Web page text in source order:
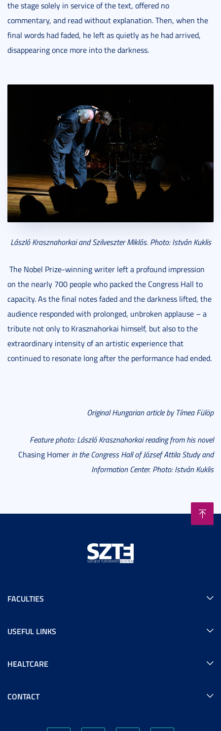
the stage solely in service of the text, offered no
commentary, and read without explanation. Then, when the
final words had faded, he left as quietly as he had arrived,
disappearing once more into the darkness.
László Krasznahorkai and Szilveszter Miklós. Photo: István Kuklis
The Nobel Prize-winning writer left a profound impression
on the nearly 700 people who packed the Congress Hall to
capacity. As the final notes faded and the darkness lifted, the
audience responded with prolonged, unbroken applause – a
tribute not only to Krasznahorkai himself, but also to the
extraordinary intensity of an artistic experience that
continued to resonate long after the performance had ended.
Original Hungarian article by Tímea Fülöp
Feature photo: László Krasznahorkai reading from his novel
Chasing Homer in the Congress Hall of József Attila Study and
Information Center. Photo: István Kuklis
FACULTIES
USEFUL LINKS
HEALTCARE
CONTACT